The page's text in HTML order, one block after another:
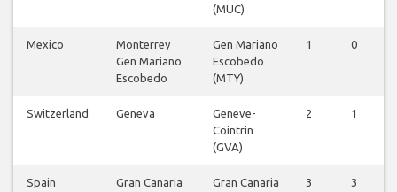
(MUC)
Mexico
Monterrey
Gen Mariano
Escobedo
Gen Mariano
Escobedo
(MTY)
1 0
Switzerland Geneva
Geneve-
Cointrin
(GVA)
2 1
Spain Gran Canaria
Gran Canaria
3 3